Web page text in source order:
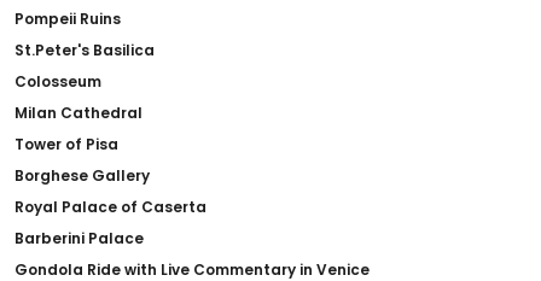
Pompeii Ruins
St.Peter's Basilica
Colosseum
Milan Cathedral
Tower of Pisa
Borghese Gallery
Royal Palace of Caserta
Barberini Palace
Gondola Ride with Live Commentary in Venice